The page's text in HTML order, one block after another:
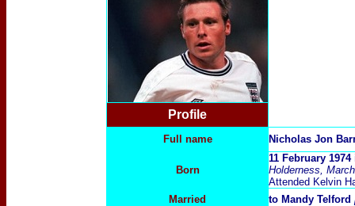
Profile
Full name Nicholas Jon
Born
11 February
Holderness,
Attended Kelvin
Married
to Mandy Telford